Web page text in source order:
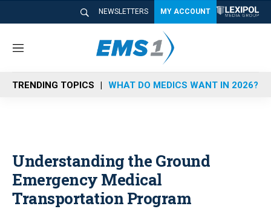
NEWSLETTERS MY ACCOUNT
M
n
u
TRENDING TOPICS WHAT DO MEDICS WANT IN 2026?
Understanding the Ground
Emergency Medical
Transportation Program